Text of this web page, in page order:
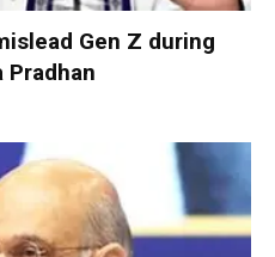
Gen Z during
Pradhan